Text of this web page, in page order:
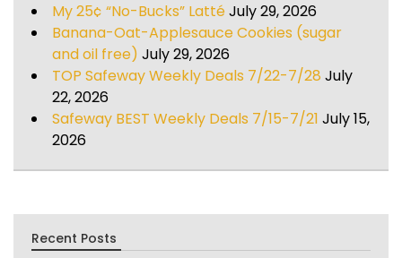
My 25¢ “No-Bucks” LattéJuly 29, 2026
Banana-Oat-Applesauce Cookies (sugar
and oil free) July 29, 2026
TOP Safeway Weekly Deals 7/22-7/28 July
22, 2026
Safeway BEST Weekly Deals 7/15-7/21 July 15,
2026
Recent Posts